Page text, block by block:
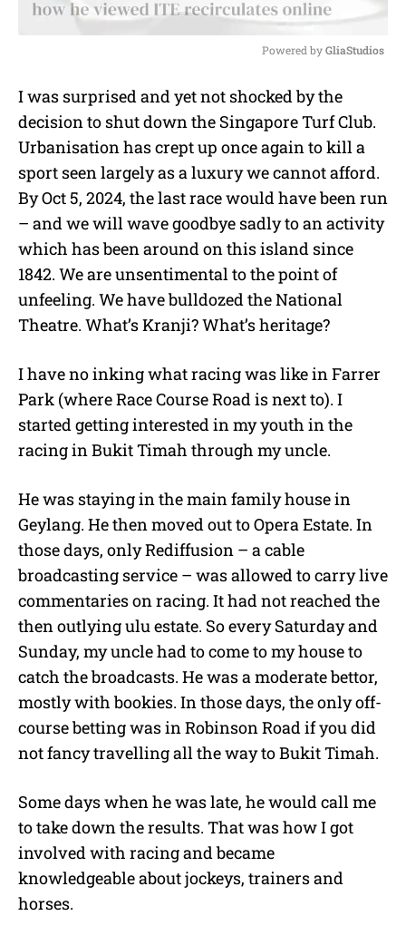
u
t
e
Powered by GliaStudios
I was surprised and yet not shocked by the
decision to shut down the Singapore Turf Club.
Urbanisation has crept up once again to kill a
sport seen largely as a luxury we cannot afford.
By Oct 5, 2024, the last race would have been run
– and we will wave goodbye sadly to an activity
which has been around on this island since
1842. We are unsentimental to the point of
unfeeling. We have bulldozed the National
Theatre. What’s Kranji? What’s heritage?
I have no inking what racing was like in Farrer
Park (where Race Course Road is next to). I
started getting interested in my youth in the
racing in Bukit Timah through my uncle.
He was staying in the main family house in
Geylang. He then moved out to Opera Estate. In
those days, only Rediffusion – a cable
broadcasting service – was allowed to carry live
commentaries on racing. It had not reached the
then outlying ulu estate. So every Saturday and
Sunday, my uncle had to come to my house to
catch the broadcasts. He was a moderate bettor,
mostly with bookies. In those days, the only off-
course betting was in Robinson Road if you did
not fancy travelling all the way to Bukit Timah.
Some days when he was late, he would call me
to take down the results. That was how I got
involved with racing and became
knowledgeable about jockeys, trainers and
horses.